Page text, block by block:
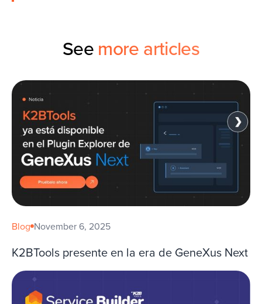
Seemore articles
Blog November 6, 2025
K2BTools presente en la era de GeneXus Next